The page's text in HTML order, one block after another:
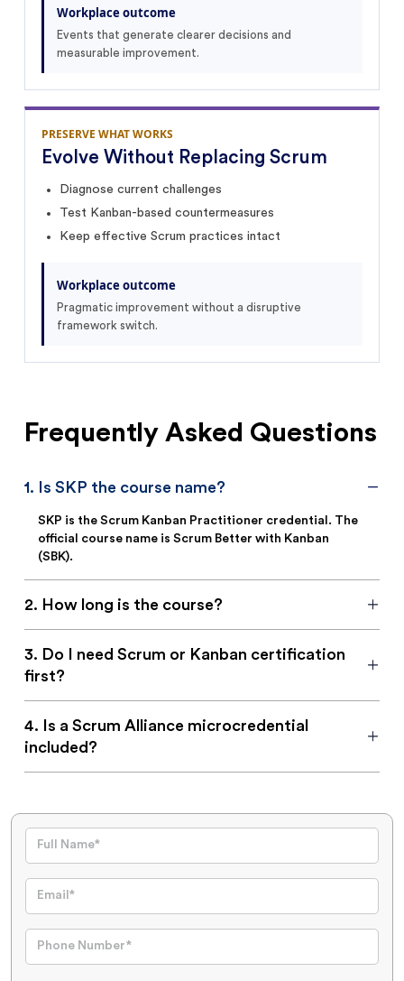
Workplace outcome
Events that generate clearer decisions and
measurable improvement.
PRESERVE WHAT WORKS
Evolve Without Replacing Scrum
Diagnose current challenges
Test Kanban-based countermeasures
Keep effective Scrum practices intact
Workplace outcome
Pragmatic improvement without a disruptive
framework switch.
Frequently Asked Questions
1. Is SKP the course name?
SKP is the Scrum Kanban Practitioner credential. The
official course name is Scrum Better with Kanban
(SBK).
2. How long is the course?
3. Do I need Scrum or Kanban certification
first?
4.
Is a Scrum Alliance microcredential
included?